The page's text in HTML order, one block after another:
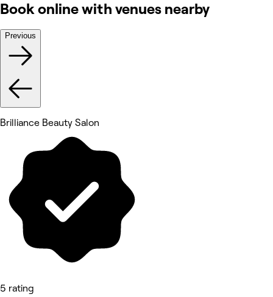
Book online with venues nearby
Previous
Brilliance Beauty Salon
5 rating